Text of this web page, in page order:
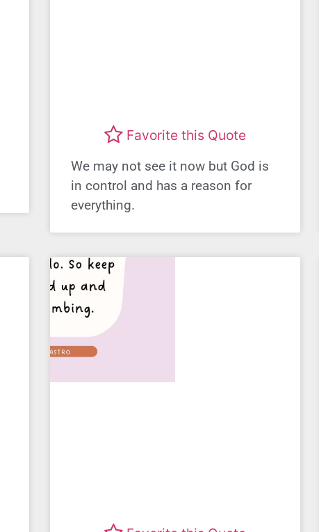
Favorite this Quote
We may not see it now but God is
in control and has a reason for
everything.